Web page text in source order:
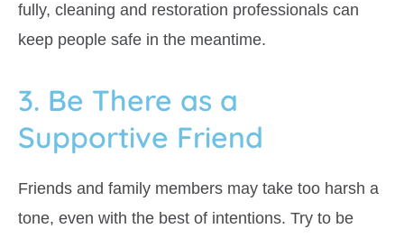
fully, cleaning and restoration professionals can
keep people safe in the meantime.
3. Be There as a
Supportive Friend
Friends and family members may take too harsh a
tone, even with the best of intentions. Try to be